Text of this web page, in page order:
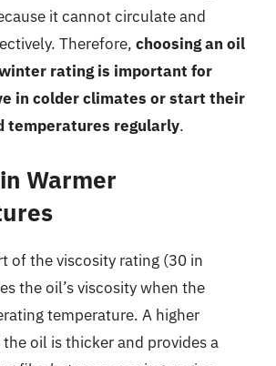
it cannot circulate and
Therefore, choosing an oil
rating is important for
in colder climates or start their
temperatures regularly.
Warmer
of the viscosity rating (30 in
the oil’s viscosity when the
temperature. A higher
oil is thicker and provides a